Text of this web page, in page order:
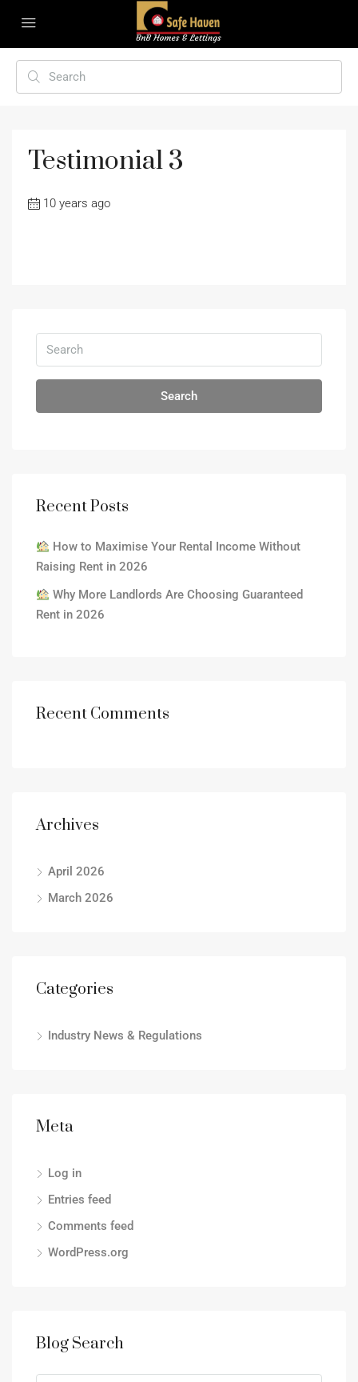
Testimonial 3
10 years ago
Search
Recent Posts
How to Maximise Your Rental Income Without
Raising Rent in 2026
Why More Landlords Are Choosing Guaranteed
Rent in 2026
Recent Comments
Archives
April 2026
March 2026
Categories
Industry News & Regulations
Meta
Log in
Entries feed
Comments feed
WordPress.org
Blog Search